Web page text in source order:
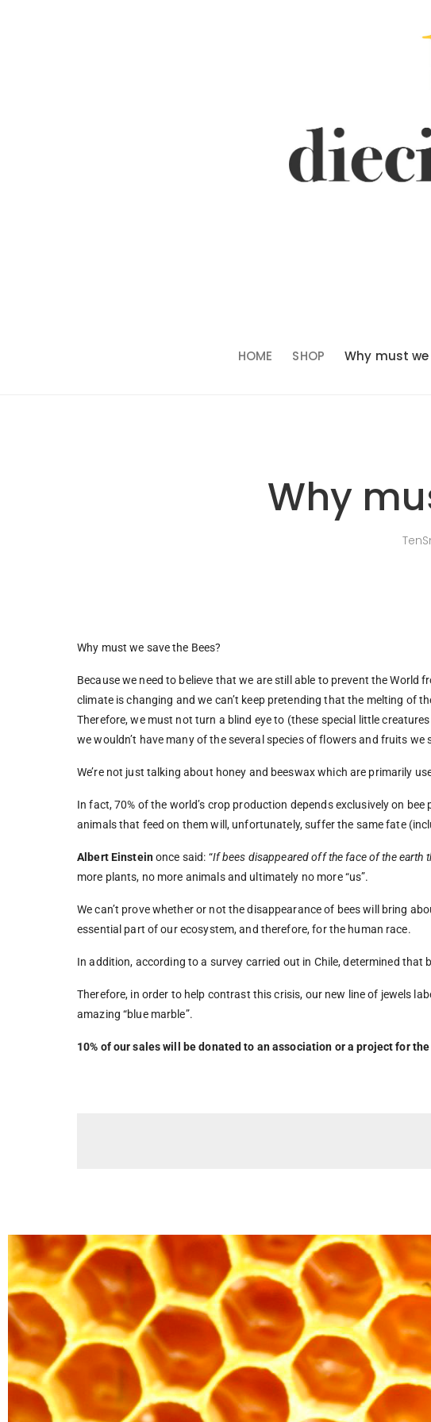
HOME SHOP Why must
Why
Why must we save the Bees?
Because we need to believe that we are still able to prevent the
climate is changing and we can’t keep pretending that the melting of
Therefore, we must not turn a blind eye to (these special little
we wouldn’t have many of the several species of flowers and fruits we
We’re not just talking about honey and beeswax which are primarily
In fact, 70% of the world’s crop production depends exclusively on
animals that feed on them will, unfortunately, suffer the same fate
Albert Einsteinonce said: “If bees disappeared off the face of the earth
more plants, no more animals and ultimately no more “us”.
We can’t prove whether or not the disappearance of bees will bring
essential part of our ecosystem, and therefore, for the human race.
In addition, according to a survey carried out in Chile, determined
Therefore, in order to help contrast this crisis, our new line of jewels
amazing “blue marble”.
10% of our sales will be donated to an association or a project for